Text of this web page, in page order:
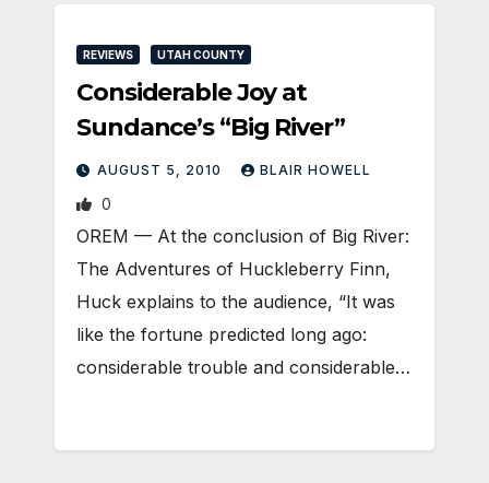
REVIEWS UTAH COUNTY
Considerable Joy at
Sundance’s “Big River”
AUGUST 5, 2010 BLAIR HOWELL
0
OREM — At the conclusion of Big River:
The Adventures of Huckleberry Finn,
Huck explains to the audience, “It was
like the fortune predicted long ago:
considerable trouble and considerable…